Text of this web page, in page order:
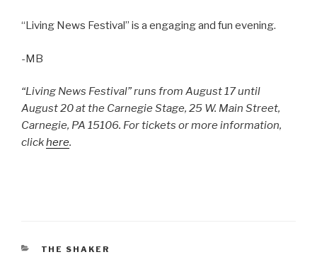
“Living News Festival” is a engaging and fun evening.
-MB
“Living News Festival” runs from August 17 until
August 20 at the Carnegie Stage, 25 W. Main Street,
Carnegie, PA 15106. For tickets or more information,
clickhere.
CATEGORIES
THE SHAKER